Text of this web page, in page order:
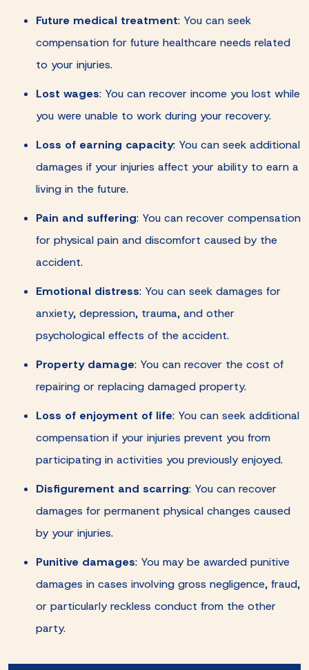
Future medical treatment: You can seek
compensation for future healthcare needs related
to your injuries.
Lost wages: You can recover income you lost while
you were unable to work during your recovery.
Loss of earning capacity: You can seek additional
damages if your injuries affect your ability to earn a
living in the future.
Pain and suffering: You can recover compensation
for physical pain and discomfort caused by the
accident.
Emotional distress: You can seek damages for
anxiety, depression, trauma, and other
psychological effects of the accident.
Property damage: You can recover the cost of
repairing or replacing damaged property.
Loss of enjoyment of life: You can seek additional
compensation if your injuries prevent you from
participating in activities you previously enjoyed.
Disfigurement and scarring: You can recover
damages for permanent physical changes caused
by your injuries.
Punitive damages: You may be awarded punitive
damages in cases involving gross negligence, fraud,
or particularly reckless conduct from the other
party.